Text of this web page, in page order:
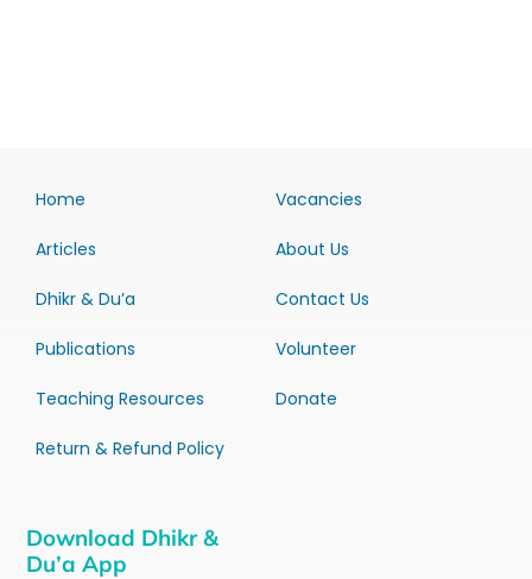
Home
Articles
Dhikr & Du’a
Publications
Teaching Resources
Return & Refund Policy
Vacancies
About Us
Contact Us
Volunteer
Donate
Download Dhikr &
Du’a App